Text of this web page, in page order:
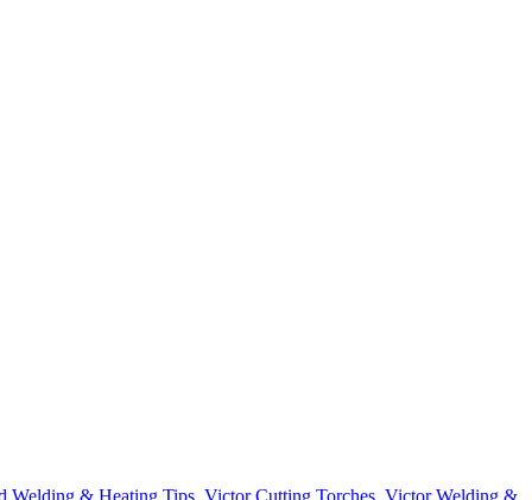
Welding & Heating Tips Victor Cutting Torches Victor Welding &